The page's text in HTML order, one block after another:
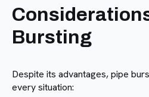
Bursting
Despite its advantages, pipe
every situation: